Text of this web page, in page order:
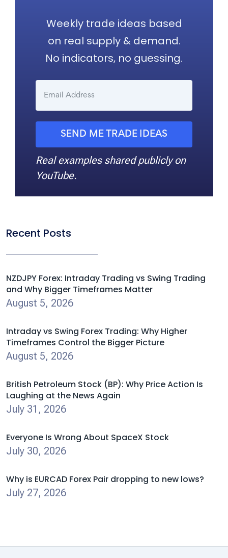
Weekly trade ideas based
on real supply & demand.
No indicators, no guessing.
SEND ME TRADE IDEAS
Real examples shared publicly on
YouTube.
Recent Posts
NZDJPY Forex: Intraday Trading vs Swing Trading
and Why Bigger Timeframes Matter
August 5, 2026
Intraday vs Swing Forex Trading: Why Higher
Timeframes Control the Bigger Picture
August 5, 2026
British Petroleum Stock (BP): Why Price Action Is
Laughing at the News Again
July 31, 2026
Everyone Is Wrong About SpaceX Stock
July 30, 2026
Why is EURCAD Forex Pair dropping to new lows?
July 27, 2026